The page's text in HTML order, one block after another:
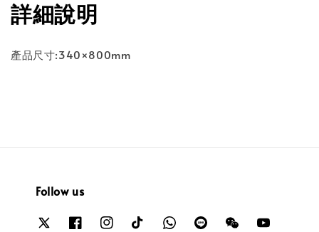
詳細說明
產品尺寸:340×800mm
Follow us